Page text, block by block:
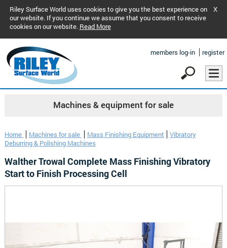
Riley Surface World uses cookies to give you the best experience on
our website. If you continue we assume that you consent to receive
cookies on our website. Read More
X
members log-in register
Machines & equipment for sale
Home Machines for sale Mass Finishing Equipment
Vibratory
Deburring & Polishing Machines
Walther Trowal Complete Mass Finishing Vibratory
Start to Finish Processing Cell